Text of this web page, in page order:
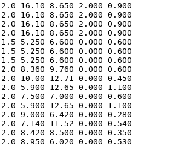
2.0 16.10 8.650 2.000 0.900
2.0 16.10 8.650 2.000 0.900
2.0 16.10 8.650 2.000 0.900
2.0 16.10 8.650 2.000 0.900
5.250 6.600 0.000 0.600
5.250 6.600 0.000 0.600
5.250 6.600 0.000 0.600
8.360 9.760 0.000 0.600
10.00 12.71 0.000 0.450
5.900 12.65 0.000 1.100
7.500 7.000 0.000 0.600
5.900 12.65 0.000 1.100
9.000 6.420 0.000 0.280
2.0 7.140 11.52 0.000 0.540
8.420 8.500 0.000 0.350